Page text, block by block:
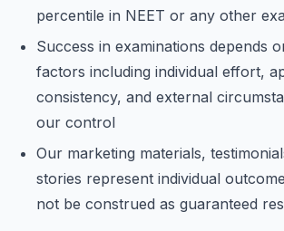
percentile in NEET or any other
Success in examinations depends
factors including individual effort,
consistency, and external
our control
Our marketing materials,
stories represent individual
not be construed as guaranteed